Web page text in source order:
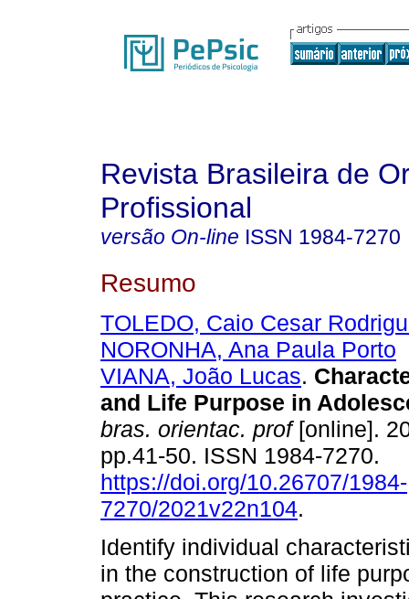
Revista Brasileira de
Profissional
versão On-line ISSN 1984-7270
Resumo
TOLEDO, Caio Cesar
NORONHA, Ana Paula Porto
VIANA, João Lucas.
and Life Purpose in
bras. orientac. prof[online].
pp.41-50. ISSN 1984-7270.
https://doi.org/10.26707/1984-
7270/2021v22n104.
Identify individual
in the construction of life